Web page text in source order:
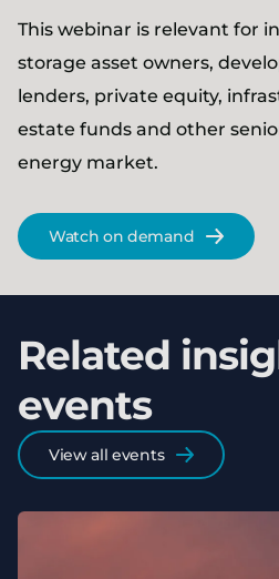
This webinar is relevant for
storage asset owners,
lenders, private equity,
estate funds and other
energy market.
Watch on demand
Related
events
View all events